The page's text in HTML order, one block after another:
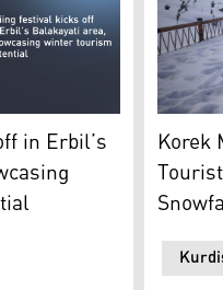
atop Mount
area. (Photo:
in Erbil’s Korek
Korek